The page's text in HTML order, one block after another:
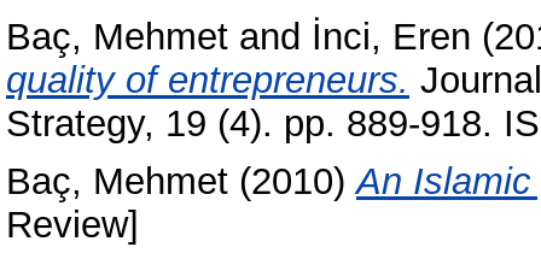
Baç, Mehmet and İnci, Eren
quality of entrepreneurs.
Strategy, 19 (4). pp. 889-918.
Baç, Mehmet (2010)An
Review]